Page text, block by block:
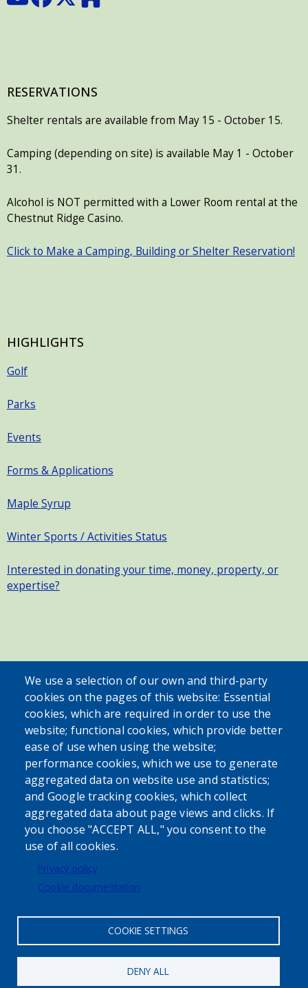
RESERVATIONS
Shelter rentals are available from May 15 - October 15.
Camping (depending on site) is available May 1 - October
31.
Alcohol is NOT permitted with a Lower Room rental at the
Chestnut Ridge Casino.
Click to Make a Camping, Building or Shelter Reservation!
HIGHLIGHTS
Golf
Parks
Events
Forms & Applications
Maple Syrup
Winter Sports / Activities Status
Interested in donating your time, money, property, or
expertise?
SEARCH OUR SITE
Powered byTranslate
USER ACCOUNT MENU
We use a selection of our own and third-party
cookies on the pages of this website: Essential
cookies, which are required in order to use the
website; functional cookies, which provide better
ease of use when using the website;
performance cookies, which we use to generate
aggregated data on website use and statistics;
and Google tracking cookies, which collect
aggregated data about page views and clicks. If
you choose "ACCEPT ALL," you consent to the
use of all cookies.
Privacy policy
Cookie documentation
COOKIE SETTINGS
DENY ALL